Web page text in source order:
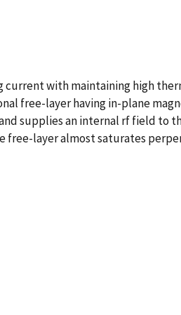
with maintaining high
free-layer having in-plane
supplies an internal rf field to
layer almost saturates